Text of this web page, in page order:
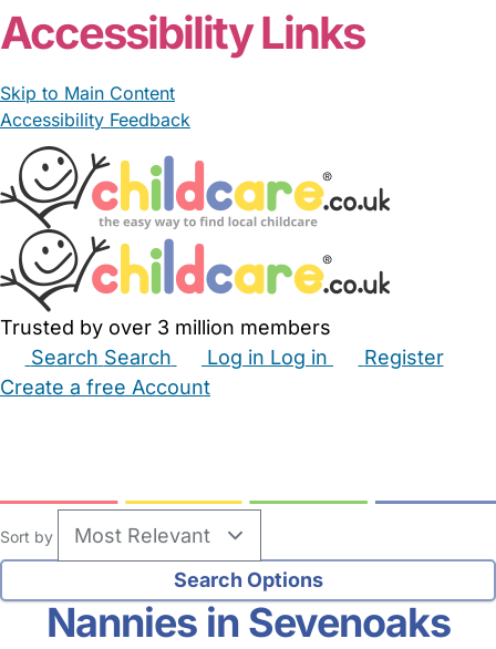
Accessibility Links
Skip to Main Content
Accessibility Feedback
Trusted by over 3 million members
Search Search Log in Log in
Register
Create a free Account
Sort by
Nannies in Sevenoaks